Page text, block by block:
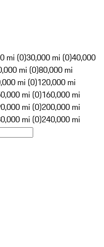
mi (0)30,000 mi (0)40,000
mi (0)80,000 mi
mi (0)120,000 mi
mi (0)160,000 mi
mi (0)200,000 mi
mi (0)240,000 mi